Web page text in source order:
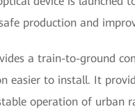
production and
a train-to-ground
easier to install. It
operation of urban